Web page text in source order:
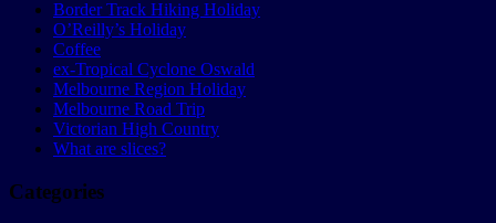
Border Track Hiking Holiday
O’Reilly’s Holiday
Coffee
ex-Tropical Cyclone Oswald
Melbourne Region Holiday
Melbourne Road Trip
Victorian High Country
What are slices?
Categories